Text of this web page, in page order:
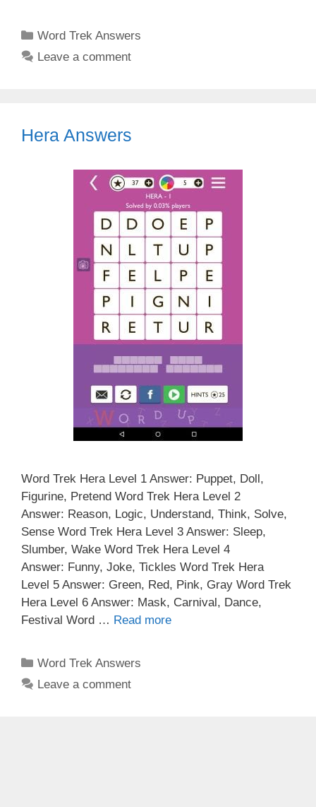
Categories
Word Trek Answers
Leave a comment
Hera Answers
Word Trek Hera Level 1 Answer: Puppet, Doll,
Figurine, Pretend Word Trek Hera Level 2
Answer: Reason, Logic, Understand, Think, Solve,
Sense Word Trek Hera Level 3 Answer: Sleep,
Slumber, Wake Word Trek Hera Level 4
Answer: Funny, Joke, Tickles Word Trek Hera
Level 5 Answer: Green, Red, Pink, Gray Word Trek
Hera Level 6 Answer: Mask, Carnival, Dance,
Festival Word … Read more
Categories
Word Trek Answers
Leave a comment